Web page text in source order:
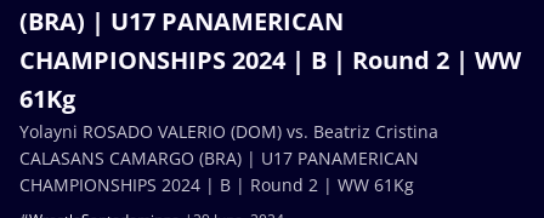
(BRA) | U17 PANAMERICAN
CHAMPIONSHIPS 2024 | B | Round 2 | WW
61Kg
Yolayni ROSADO VALERIO (DOM) vs. Beatriz Cristina
CALASANS CAMARGO (BRA) | U17 PANAMERICAN
CHAMPIONSHIPS 2024 | B | Round 2 | WW 61Kg